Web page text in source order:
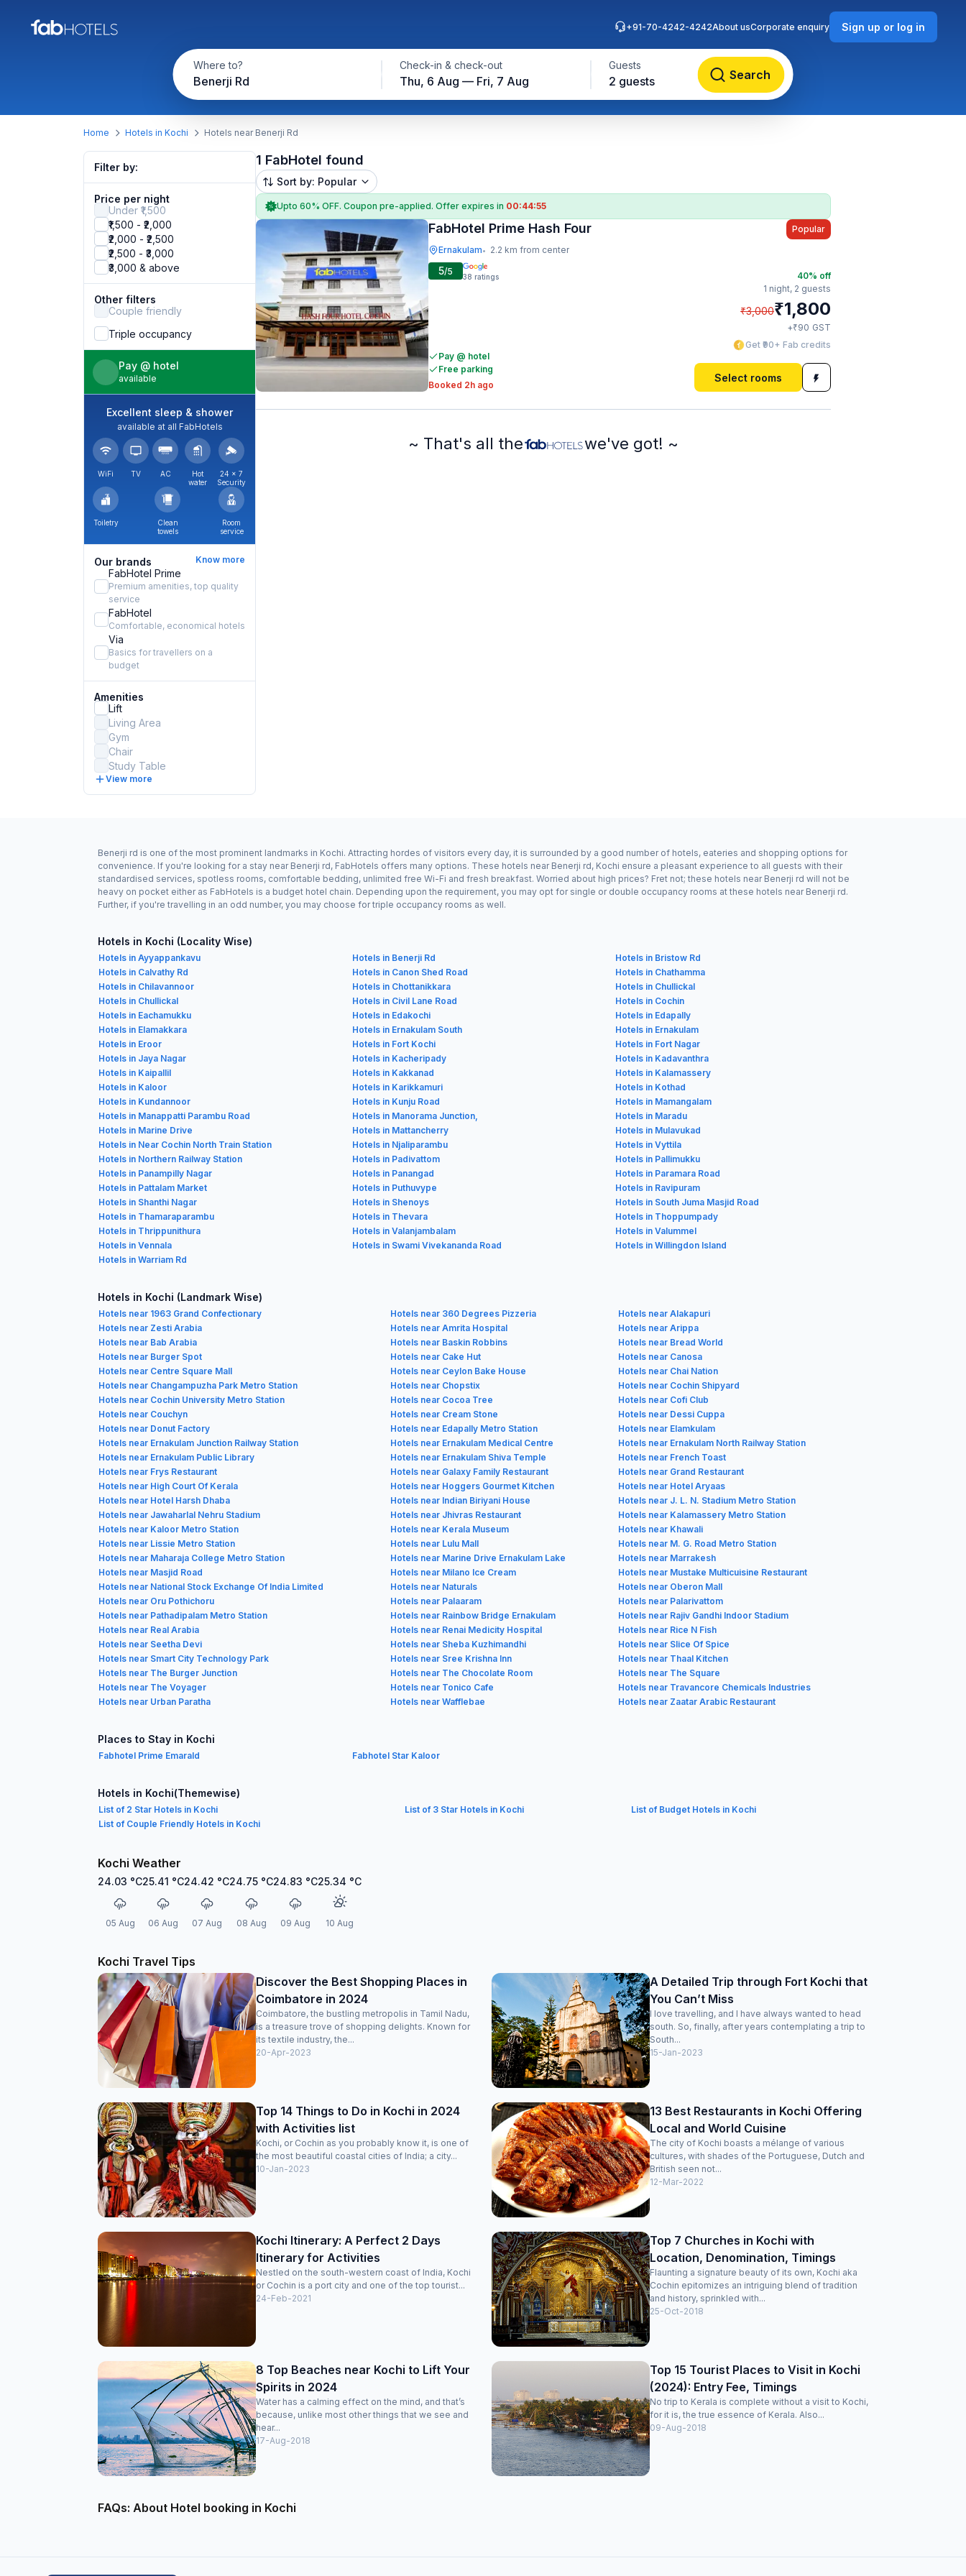
Where to?
Benerji Rd
Check-in & check-out
Thu, 6 Aug — Fri, 7 Aug
Guests
2 guests Search
+91-70-4242-4242About usCorporate enquiry Sign up or log in
Home Hotels in Kochi Hotels near Benerji Rd
Filter by:
Price per night
Under ₹1,500
₹1,500 - ₹2,000
₹2,000 - ₹2,500
₹2,500 - ₹3,000
₹3,000 & above
Other filters
Couple friendly
Triple occupancy
Pay @ hotel
available
Excellent sleep & shower
available at all FabHotels
WiFi TV AC
Hot
water
24 × 7
Security
Toiletry
Clean
towels
Room
service
Our brands Know more
FabHotel Prime
Premium amenities, top quality
service
FabHotel
Comfortable, economical hotels
Via
Basics for travellers on a
budget
Amenities
Lift
Living Area
Gym
Chair
Study Table
View more
1 FabHotel found
Sort by: Popular
Upto 60% OFF. Coupon pre-applied. Offer expires in 00:44:55
FabHotel Prime Hash Four
Ernakulam• 2.2 km from center
Popular
5/5 38 ratings
Pay @ hotel
Free parking
Booked 2h ago
40% off
1 night, 2 guests
₹3,000₹1,800
+₹90 GST
Get ₹90+ Fab credits
Select rooms
~ That's all the we've got! ~
Benerji rd is one of the most prominent landmarks in Kochi. Attracting hordes of visitors every day, it is surrounded by a good number of hotels, eateries and shopping options for
convenience. If you're looking for a stay near Benerji rd, FabHotels offers many options. These hotels near Benerji rd, Kochi ensure a pleasant experience to all guests with their
standardised services, spotless rooms, comfortable bedding, unlimited free Wi-Fi and fresh breakfast. Worried about high prices? Fret not; these hotels near Benerji rd will not be
heavy on pocket either as FabHotels is a budget hotel chain. Depending upon the requirement, you may opt for single or double occupancy rooms at these hotels near Benerji rd.
Further, if you're travelling in an odd number, you may choose for triple occupancy rooms as well.
Hotels in Kochi (Locality Wise)
Hotels in Ayyappankavu Hotels in Benerji Rd
Hotels in Bristow Rd
Hotels in Calvathy Rd
Hotels in Canon Shed Road
Hotels in Chathamma
Hotels in Chilavannoor
Hotels in Chottanikkara
Hotels in Chullickal
Hotels in Chullickal
Hotels in Civil Lane Road
Hotels in Cochin
Hotels in Eachamukku
Hotels in Edakochi
Hotels in Edapally
Hotels in Elamakkara
Hotels in Ernakulam South
Hotels in Ernakulam
Hotels in Eroor
Hotels in Fort Kochi
Hotels in Fort Nagar
Hotels in Jaya Nagar
Hotels in Kacheripady
Hotels in Kadavanthra
Hotels in Kaipallil
Hotels in Kakkanad
Hotels in Kalamassery
Hotels in Kaloor
Hotels in Karikkamuri
Hotels in Kothad
Hotels in Kundannoor
Hotels in Kunju Road
Hotels in Mamangalam
Hotels in Manappatti Parambu Road
Hotels in Manorama Junction,
Hotels in Maradu
Hotels in Marine Drive
Hotels in Mattancherry
Hotels in Mulavukad
Hotels in Near Cochin North Train Station
Hotels in Njaliparambu
Hotels in Vyttila
Hotels in Northern Railway Station
Hotels in Padivattom
Hotels in Pallimukku
Hotels in Panampilly Nagar
Hotels in Panangad
Hotels in Paramara Road
Hotels in Pattalam Market
Hotels in Puthuvype
Hotels in Ravipuram
Hotels in Shanthi Nagar
Hotels in Shenoys
Hotels in South Juma Masjid Road
Hotels in Thamaraparambu
Hotels in Thevara
Hotels in Thoppumpady
Hotels in Thrippunithura
Hotels in Valanjambalam
Hotels in Valummel
Hotels in Vennala
Hotels in Swami Vivekananda Road
Hotels in Willingdon Island
Hotels in Warriam Rd
Hotels in Kochi (Landmark Wise)
Hotels near 1963 Grand Confectionary Hotels near 360 Degrees Pizzeria
Hotels near Alakapuri
Hotels near Zesti Arabia
Hotels near Amrita Hospital
Hotels near Arippa
Hotels near Bab Arabia
Hotels near Baskin Robbins
Hotels near Bread World
Hotels near Burger Spot
Hotels near Cake Hut
Hotels near Canosa
Hotels near Centre Square Mall
Hotels near Ceylon Bake House
Hotels near Chai Nation
Hotels near Changampuzha Park Metro Station
Hotels near Chopstix
Hotels near Cochin Shipyard
Hotels near Cochin University Metro Station
Hotels near Cocoa Tree
Hotels near Cofi Club
Hotels near Couchyn
Hotels near Cream Stone
Hotels near Dessi Cuppa
Hotels near Donut Factory
Hotels near Edapally Metro Station
Hotels near Elamkulam
Hotels near Ernakulam Junction Railway Station
Hotels near Ernakulam Medical Centre
Hotels near Ernakulam North Railway Station
Hotels near Ernakulam Public Library
Hotels near Ernakulam Shiva Temple
Hotels near French Toast
Hotels near Frys Restaurant
Hotels near Galaxy Family Restaurant
Hotels near Grand Restaurant
Hotels near High Court Of Kerala
Hotels near Hoggers Gourmet Kitchen
Hotels near Hotel Aryaas
Hotels near Hotel Harsh Dhaba
Hotels near Indian Biriyani House
Hotels near J. L. N. Stadium Metro Station
Hotels near Jawaharlal Nehru Stadium
Hotels near Jhivras Restaurant
Hotels near Kalamassery Metro Station
Hotels near Kaloor Metro Station
Hotels near Kerala Museum
Hotels near Khawali
Hotels near Lissie Metro Station
Hotels near Lulu Mall
Hotels near M. G. Road Metro Station
Hotels near Maharaja College Metro Station
Hotels near Marine Drive Ernakulam Lake
Hotels near Marrakesh
Hotels near Masjid Road
Hotels near Milano Ice Cream
Hotels near Mustake Multicuisine Restaurant
Hotels near National Stock Exchange Of India Limited
Hotels near Naturals
Hotels near Oberon Mall
Hotels near Oru Pothichoru
Hotels near Palaaram
Hotels near Palarivattom
Hotels near Pathadipalam Metro Station
Hotels near Rainbow Bridge Ernakulam
Hotels near Rajiv Gandhi Indoor Stadium
Hotels near Real Arabia
Hotels near Renai Medicity Hospital
Hotels near Rice N Fish
Hotels near Seetha Devi
Hotels near Sheba Kuzhimandhi
Hotels near Slice Of Spice
Hotels near Smart City Technology Park
Hotels near Sree Krishna Inn
Hotels near Thaal Kitchen
Hotels near The Burger Junction
Hotels near The Chocolate Room
Hotels near The Square
Hotels near The Voyager
Hotels near Tonico Cafe
Hotels near Travancore Chemicals Industries
Hotels near Urban Paratha
Hotels near Wafflebae Hotels near Zaatar Arabic Restaurant
Places to Stay in Kochi
Fabhotel Prime Emarald Fabhotel Star Kaloor
Hotels in Kochi(Themewise)
List of 2 Star Hotels in Kochi List of 3 Star Hotels in Kochi
List of Budget Hotels in Kochi
List of Couple Friendly Hotels in Kochi
Kochi Weather
24.03 °C
05 Aug
25.41 °C
06 Aug
24.42 °C
07 Aug
24.75 °C
08 Aug
24.83 °C
09 Aug
25.34 °C
10 Aug
Kochi Travel Tips
Discover the Best Shopping Places in
Coimbatore in 2024
Coimbatore, the bustling metropolis in Tamil Nadu,
is a treasure trove of shopping delights. Known for
its textile industry, the...
20-Apr-2023
A Detailed Trip through Fort Kochi that
You Can’t Miss
I love travelling, and I have always wanted to head
south. So, finally, after years contemplating a trip to
South...
15-Jan-2023
Top 14 Things to Do in Kochi in 2024
with Activities list
Kochi, or Cochin as you probably know it, is one of
the most beautiful coastal cities of India; a city...
10-Jan-2023
13 Best Restaurants in Kochi Offering
Local and World Cuisine
The city of Kochi boasts a mélange of various
cultures, with shades of the Portuguese, Dutch and
British seen not...
12-Mar-2022
Kochi Itinerary: A Perfect 2 Days
Itinerary for Activities
Nestled on the south-western coast of India, Kochi
or Cochin is a port city and one of the top tourist...
24-Feb-2021
Top 7 Churches in Kochi with
Location, Denomination, Timings
Flaunting a signature beauty of its own, Kochi aka
Cochin epitomizes an intriguing blend of tradition
and history, sprinkled with...
25-Oct-2018
8 Top Beaches near Kochi to Lift Your
Spirits in 2024
Water has a calming effect on the mind, and that’s
because, unlike most other things that we see and
hear...
17-Aug-2018
Top 15 Tourist Places to Visit in Kochi
(2024): Entry Fee, Timings
No trip to Kerala is complete without a visit to Kochi,
for it is, the true essence of Kerala. Also...
09-Aug-2018
FAQs: About Hotel booking in Kochi